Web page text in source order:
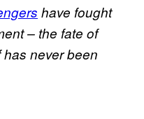
have fought
– the fate of
never been